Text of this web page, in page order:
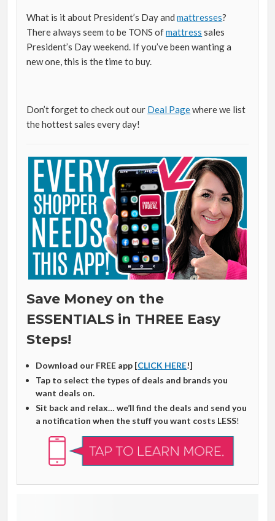
What is it about President’s Day andmattresses?
There always seem to be TONS ofmattress sales
President’s Day weekend. If you’ve been wanting a
new one, this is the time to buy.
Don’t forget to check out our Deal Pagewhere we list
the hottest sales every day!
Save Money on the
ESSENTIALS in THREE Easy
Steps!
Download our FREE app [CLICK HERE!]
Tap to select the types of deals and brands you
want deals on.
Sit back and relax… we’ll find the deals and send you
a notification when the stuff you want costs LESS!